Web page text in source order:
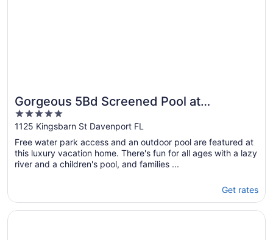
Gorgeous 5Bd Screened Pool at
Champions Gate 1125
5
out
of
5
1125 Kingsbarn St Davenport FL
Free water park access and an outdoor pool are featured at
this luxury vacation home. There's fun for all ages with a lazy
river and a children's pool, and families ...
Get rates
Opens in a new window
Wonderful 8Bd w/ Pool & GameRoom @ Encore 461